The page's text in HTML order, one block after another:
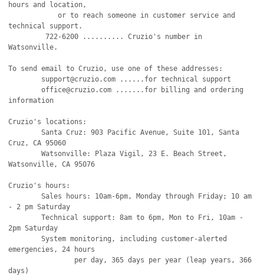
hours and location,
            or to reach someone in customer service and
technical support.
         722-6200 .......... Cruzio's number in
Watsonville.
To send email to Cruzio, use one of these addresses:
        office@cruzio.com .......for billing and ordering
information
Cruzio's locations:
        Santa Cruz: 903 Pacific Avenue, Suite 101, Santa
Cruz, CA 95060
        Watsonville: Plaza Vigil, 23 E. Beach Street,
Watsonville, CA 95076
Cruzio's hours:
        Sales hours: 10am-6pm, Monday through Friday; 10 am
- 2 pm Saturday
        Technical support: 8am to 6pm, Mon to Fri, 10am -
2pm Saturday
        System monitoring, including customer-alerted
emergencies, 24 hours
days)